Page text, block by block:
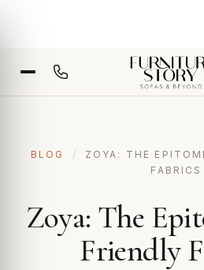
BLOG /
ZOYA: THE
FABRICS
Zoya: The
Friendly